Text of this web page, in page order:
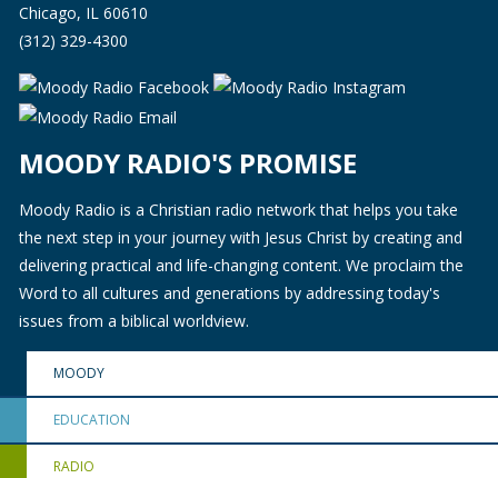
Chicago, IL 60610
(312) 329-4300
MOODY RADIO'S PROMISE
Moody Radio is a Christian radio network that helps you take
the next step in your journey with Jesus Christ by creating and
delivering practical and life-changing content. We proclaim the
Word to all cultures and generations by addressing today's
issues from a biblical worldview.
MOODY
EDUCATION
RADIO